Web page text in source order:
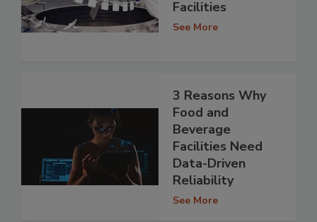
Facilities
See More
3 Reasons Why
Food and
Beverage
Facilities Need
Data-Driven
Reliability
See More